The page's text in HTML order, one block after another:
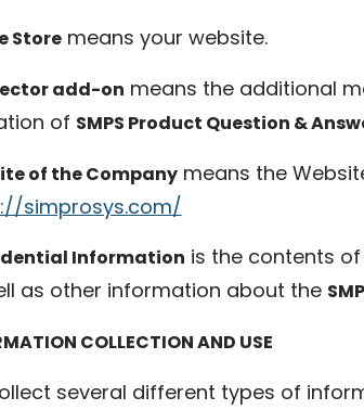
Storemeans your website.
add-on means the additional
of SMPS Product Question &
of the Companymeans the
simprosys.com/
Information is the contents of
as other information about the
COLLECTION AND USE
several different types of